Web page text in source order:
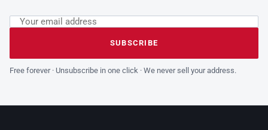
Leave this field empty
Email address
SUBSCRIBE
Free forever · Unsubscribe in one click · We never sell your address.